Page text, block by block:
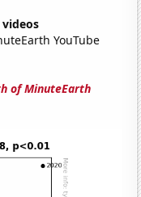
YouTube
of MinuteEarth